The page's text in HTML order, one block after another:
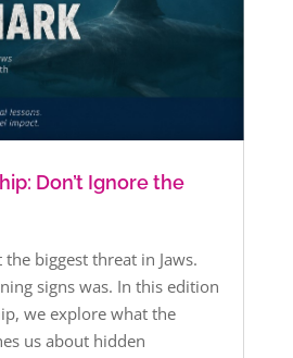
Don’t Ignore the
the biggest threat in Jaws.
signs was. In this edition
we explore what the
us about hidden